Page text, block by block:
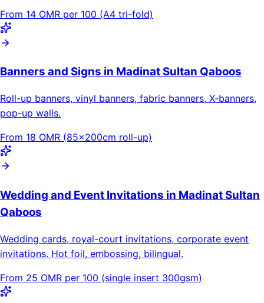
From 14 OMR per 100 (A4 tri-fold)
Banners and Signs in Madinat Sultan Qaboos
Roll-up banners, vinyl banners, fabric banners, X-banners,
pop-up walls.
From 18 OMR (85×200cm roll-up)
Wedding and Event Invitations in Madinat Sultan
Qaboos
Wedding cards, royal-court invitations, corporate event
invitations. Hot foil, embossing, bilingual.
From 25 OMR per 100 (single insert 300gsm)